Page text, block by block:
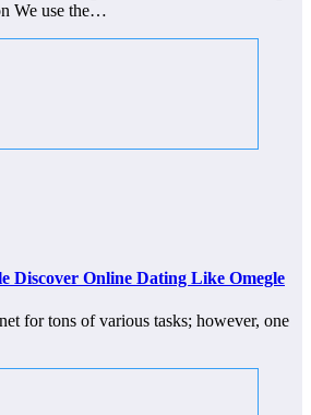
We use the…
Discover Online Dating Like Omegle
for tons of various tasks; however, one